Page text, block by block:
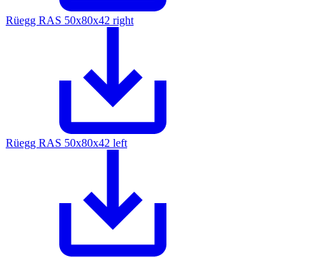
Rüegg RAS 50x80x42 right
Rüegg RAS 50x80x42 left